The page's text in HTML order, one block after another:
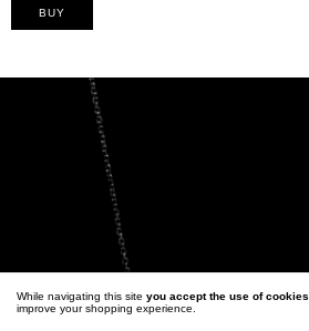
While navigating this site you accept the use of cookies
improve your shopping experience.